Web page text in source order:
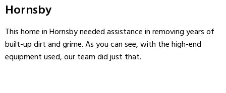
Hornsby
This home in Hornsby needed assistance in removing years of
built-up dirt and grime. As you can see, with the high-end
equipment used, our team did just that.